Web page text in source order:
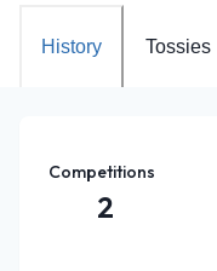
History Tossies
Competitions
2